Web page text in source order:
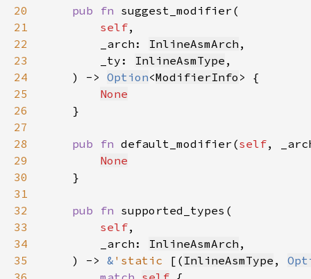
20
pub fn
21
self
22
        _arch:
InlineAsmArch
23
        _ty:
InlineAsmType
24
    ) ->
Option<ModifierInfo
25
None
26
27
28
pub fn default_modifier(self,
29
None
30
31
32
pub fn
33
self
34
        _arch:
InlineAsmArch
35
    ) ->
& 'static [( InlineAsmType ,